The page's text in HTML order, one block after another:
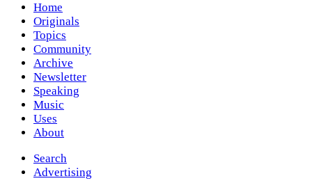
Home
Originals
Topics
Community
Archive
Newsletter
Speaking
Music
Uses
About
Search
Advertising